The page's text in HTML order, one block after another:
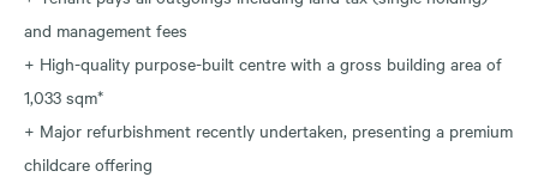
and management fees
+ High-quality purpose-built centre with a gross building area of
1,033 sqm*
+ Major refurbishment recently undertaken, presenting a premium
childcare offering